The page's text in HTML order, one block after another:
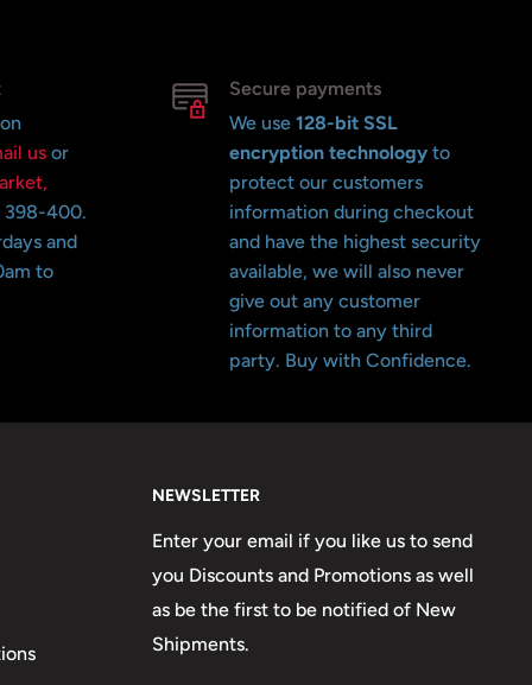
us or
398-400.
and
to
Secure payments
We use 128-bit SSL
encryption technology to
protect our customers
information during checkout
and have the highest security
available, we will also never
give out any customer
information to any third
party. Buy with Confidence.
NEWSLETTER
Enter your email if you like us to send
you Discounts and Promotions as well
as be the first to be notified of New
Shipments.